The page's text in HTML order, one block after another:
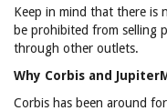
Keep in mind that there is
be prohibited from selling
through other outlets.
Why Corbis and
Corbis has been around